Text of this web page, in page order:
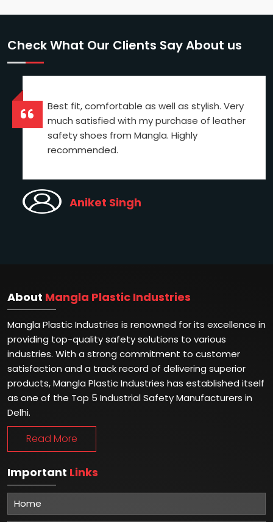
Check What Our Clients Say About us
Best fit, comfortable as well as stylish. Very
much satisfied with my purchase of leather
safety shoes from Mangla. Highly
recommended.
Aniket Singh
About Mangla Plastic Industries
Mangla Plastic Industries is renowned for its excellence in
providing top-quality safety solutions to various
industries. With a strong commitment to customer
satisfaction and a track record of delivering superior
products, Mangla Plastic Industries has established itself
as one of the Top 5 Industrial Safety Manufacturers in
Delhi.
Read More
Important Links
Home